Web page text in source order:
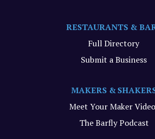
RESTAURANTS &
Full Directory
Submit a Business
MAKERS &
Meet Your Maker
The Barfly Podcast